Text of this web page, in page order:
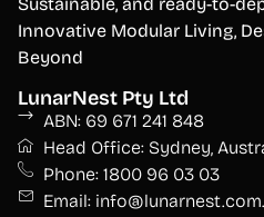
Sustainable, and ready-to-
Innovative Modular Living,
Beyond
LunarNest Pty Ltd
ABN: 69 671 241 848
Head Office: Sydney,
Phone: 1800 96 03 03
Email: